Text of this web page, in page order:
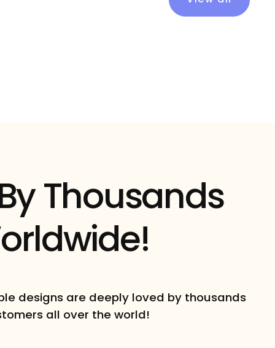
Thousands
designs are deeply loved by thousands
all over the world!